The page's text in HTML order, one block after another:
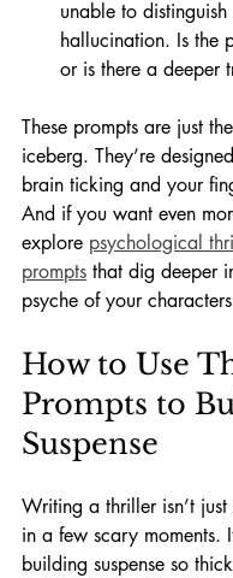
unable to
hallucination. Is the
or is there a deeper
These prompts are just
iceberg. They’re
brain ticking and your
And if you want even
explore psychological
prompts that dig deeper
psyche of your
How to Use
Prompts to
Suspense
Writing a thriller isn’t
in a few scary moments.
building suspense so